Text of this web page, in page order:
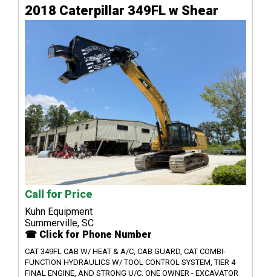
2018 Caterpillar 349FL w Shear
Call for Price
Kuhn Equipment
Summerville, SC
☎ Click for Phone Number
CAT 349FL CAB W/ HEAT & A/C, CAB GUARD, CAT COMBI-
FUNCTION HYDRAULICS W/ TOOL CONTROL SYSTEM, TIER 4
FINAL ENGINE, AND STRONG U/C. ONE OWNER - EXCAVATOR